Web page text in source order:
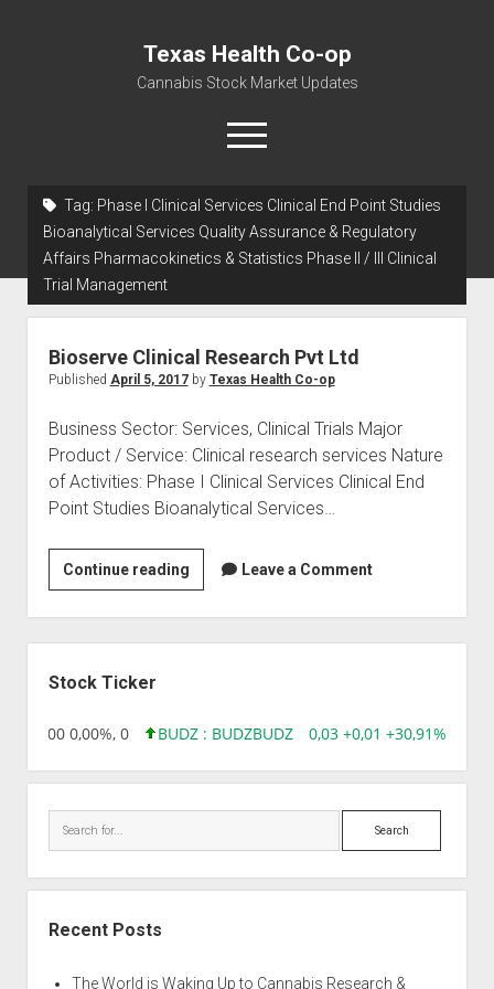
Texas Health Co-op
Cannabis Stock Market Updates
open
menu
Cannabis Revenue by State, the potential for
$18,494,910,000.00
Water, Food, Cannabis, Building Material & Clothing Testing
Tag: Phase I Clinical Services Clinical End Point Studies
Bioanalytical Services Quality Assurance & Regulatory
Affairs Pharmacokinetics & Statistics Phase II / III Clinical
Trial Management
Bioserve Clinical Research Pvt Ltd
Published April 5, 2017by Texas Health Co-op
Business Sector: Services, Clinical Trials Major
Product / Service: Clinical research services Nature
of Activities: Phase I Clinical Services Clinical End
Point Studies Bioanalytical Services…
Continue readingBioserve
Clinical
Research
Pvt
Leave a Comment
Stock Ticker
0,00 0,00%, 0 BUDZ : BUDZBUDZ 0,03 +0,01 +30,91%,
Search
Recent Posts
The World is Waking Up to Cannabis Research &